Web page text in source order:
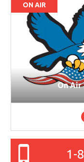
ON AIR
On Air
1-